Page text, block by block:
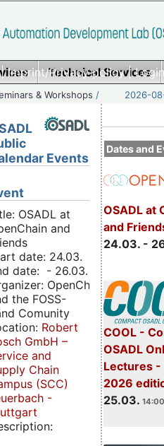
Imprint/Privacy policy|
Technical Services
& Workshops / 2026-
Dates and
OSADL at
and
24.03. -
COOL -
OSADL
Lectures -
2026
25.03.
Events
OSADL at
and
date: 24.03.
date: - 26.03.
OpenChain
the FOSS-
Comunity
Robert
GmbH –
and
Chain
(SCC)
-